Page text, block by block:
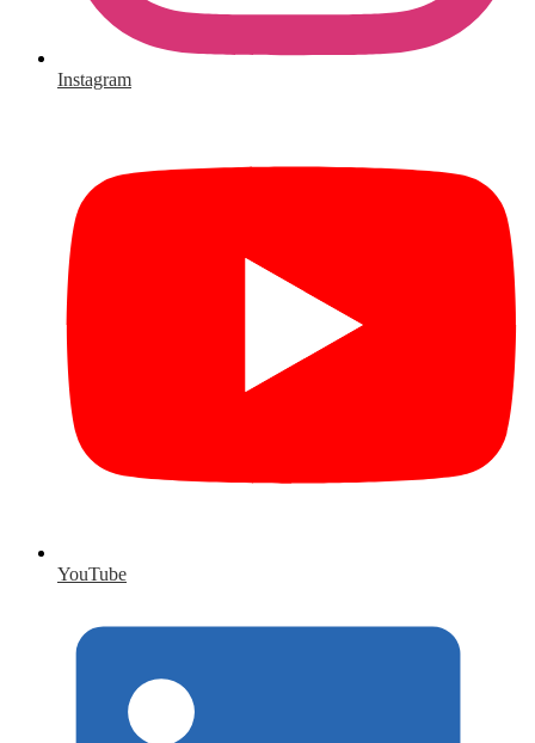
Instagram
YouTube